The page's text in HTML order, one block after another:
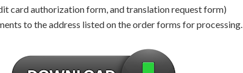
card authorization form, and translation request form)
to the address listed on the order forms for processing.